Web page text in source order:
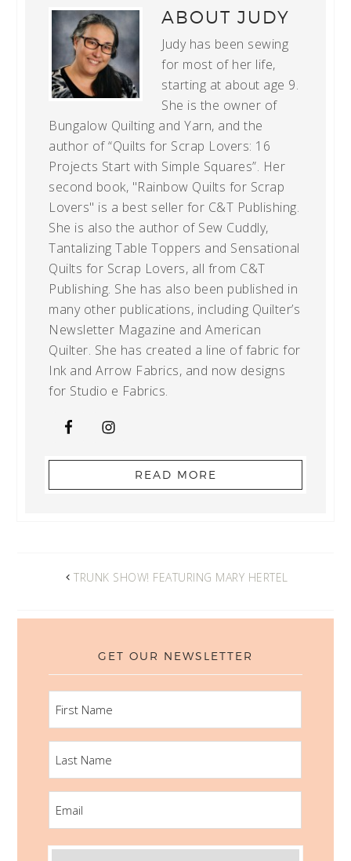
ABOUTJUDY
Judy has been sewing
for most of her life,
starting at about age 9.
She is the owner of
Bungalow Quilting and Yarn, and the
author of “Quilts for Scrap Lovers: 16
Projects Start with Simple Squares”. Her
second book, "Rainbow Quilts for Scrap
Lovers" is a best seller for C&T Publishing.
She is also the author of Sew Cuddly,
Tantalizing Table Toppers and Sensational
Quilts for Scrap Lovers, all from C&T
Publishing. She has also been published in
many other publications, including Quilter’s
Newsletter Magazine and American
Quilter. She has created a line of fabric for
Ink and Arrow Fabrics, and now designs
for Studio e Fabrics.
READ MORE
TRUNK SHOW! FEATURING MARY HERTEL
GET OUR NEWSLETTER